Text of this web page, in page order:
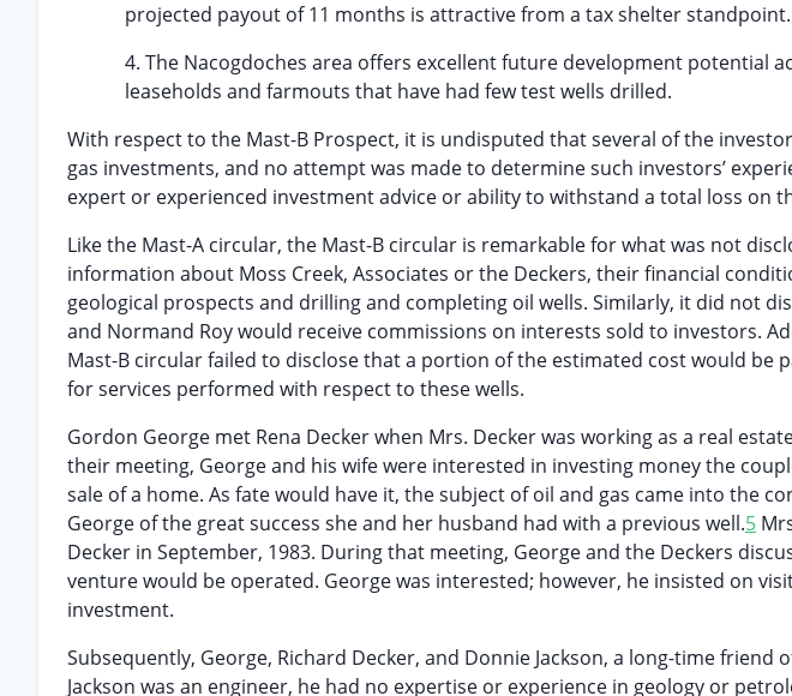
projected payout of 11 months is attractive from a tax shelter standpoint.
4. The Nacogdoches area offers excellent future development potential
leaseholds and farmouts that have had few test wells drilled.
With respect to the Mast-B Prospect, it is undisputed that several of the
gas investments, and no attempt was made to determine such investors’
expert or experienced investment advice or ability to withstand a total loss on
Like the Mast-A circular, the Mast-B circular is remarkable for what was not
information about Moss Creek, Associates or the Deckers, their financial
geological prospects and drilling and completing oil wells. Similarly, it did not
and Normand Roy would receive commissions on interests sold to investors.
Mast-B circular failed to disclose that a portion of the estimated cost would be
for services performed with respect to these wells.
Gordon George met Rena Decker when Mrs. Decker was working as a real
their meeting, George and his wife were interested in investing money the
sale of a home. As fate would have it, the subject of oil and gas came into the
George of the great success she and her husband had with a previous well.5
Decker in September, 1983. During that meeting, George and the Deckers
venture would be operated. George was interested; however, he insisted on
investment.
Subsequently, George, Richard Decker, and Donnie Jackson, a long-time friend
Jackson was an engineer, he had no expertise or experience in geology or